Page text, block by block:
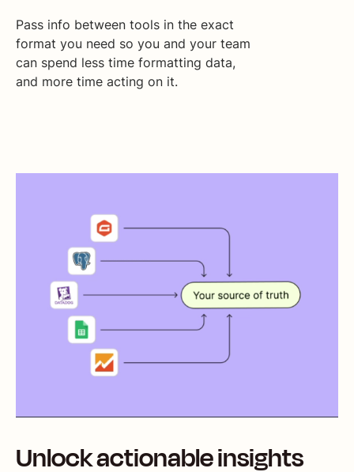
Pass info between tools in the exact
format you need so you and your team
can spend less time formatting data,
and more time acting on it.
Unlock actionable insights